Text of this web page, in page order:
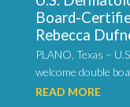
Board-
Rebecca
PLANO, Texas –
welcome double
READ MORE